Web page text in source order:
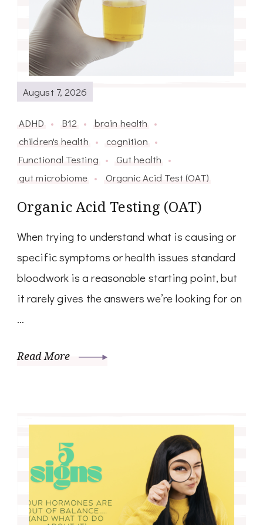
August 7, 2026
ADHD B12
brain health
children's health
cognition
Functional Testing
Gut health
gut microbiome
Organic Acid Test (OAT)
Organic Acid Testing (OAT)
When trying to understand what is causing or
specific symptoms or health issues standard
bloodwork is a reasonable starting point, but
it rarely gives the answers we’re looking for on
…
Read More